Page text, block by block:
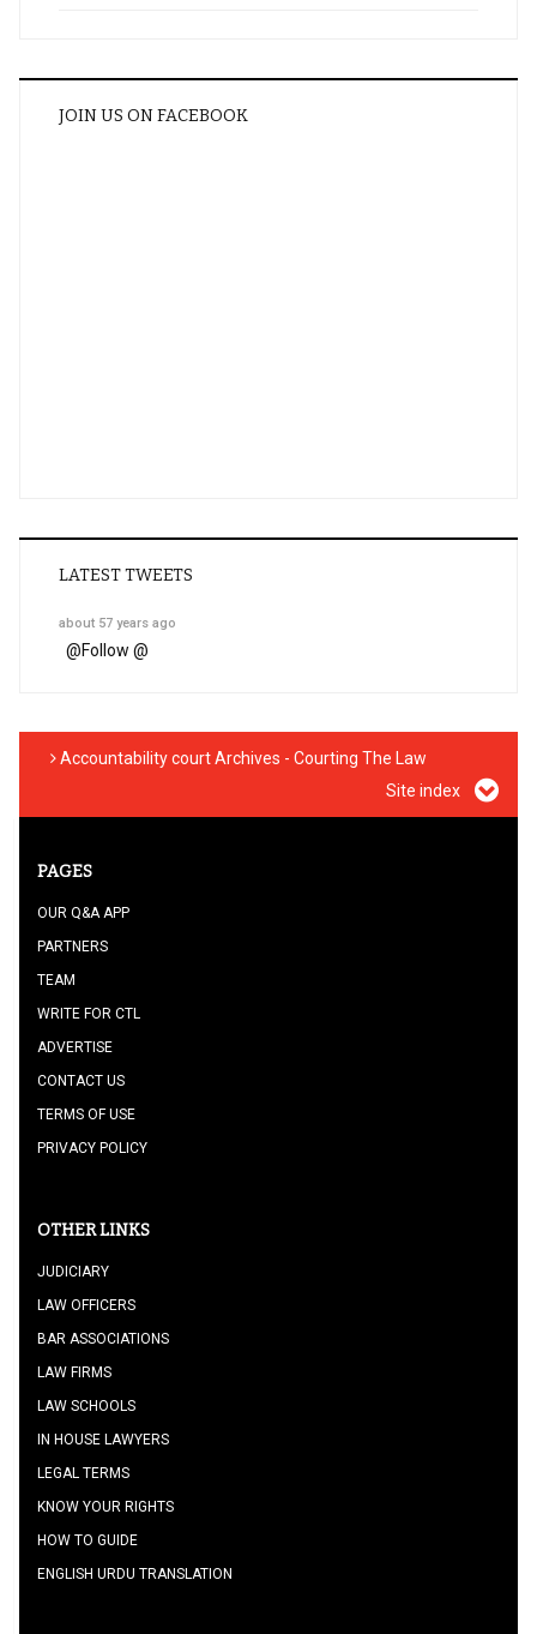
JOIN US ON FACEBOOK
LATEST TWEETS
about 57 years ago
@Follow @
Accountability court Archives - Courting The Law
Site index
PAGES
OUR Q&A APP
PARTNERS
TEAM
WRITE FOR CTL
ADVERTISE
CONTACT US
TERMS OF USE
PRIVACY POLICY
OTHER LINKS
JUDICIARY
LAW OFFICERS
BAR ASSOCIATIONS
LAW FIRMS
LAW SCHOOLS
IN HOUSE LAWYERS
LEGAL TERMS
KNOW YOUR RIGHTS
HOW TO GUIDE
ENGLISH URDU TRANSLATION